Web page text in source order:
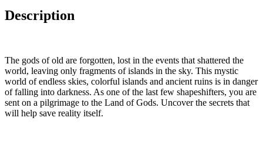
Description
The gods of old are forgotten, lost in the events that shattered the
world, leaving only fragments of islands in the sky. This mystic
world of endless skies, colorful islands and ancient ruins is in danger
of falling into darkness. As one of the last few shapeshifters, you are
sent on a pilgrimage to the Land of Gods. Uncover the secrets that
will help save reality itself.